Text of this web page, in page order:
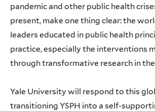
pandemic and other public health
present, make one thing clear: the
leaders educated in public health
practice, especially the interventions
through transformative research in
Yale University will respond to this
transitioning YSPH into a self-